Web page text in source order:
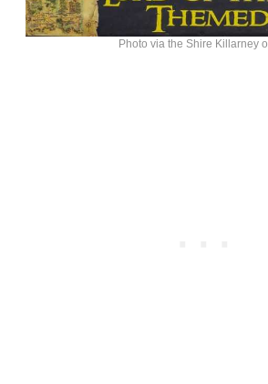
Photo via the Shire Killarney